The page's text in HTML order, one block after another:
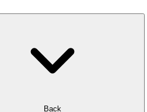
Back